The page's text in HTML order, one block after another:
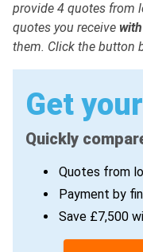
provide 4 quotes from
quotes you receive
them. Click the button
Get
Quickly
Quotes from
Payment by
Save £7,500